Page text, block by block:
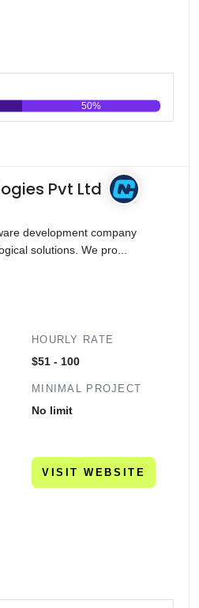
50%
Pvt Ltd
development company
solutions. We pro...
HOURLY RATE
$51 - 100
MINIMAL PROJECT
No limit
VISIT WEBSITE